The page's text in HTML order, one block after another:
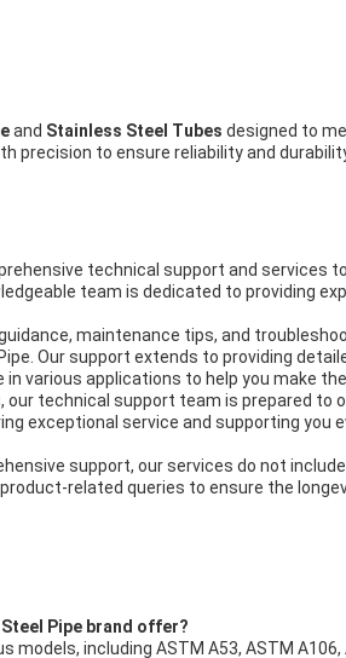
and Stainless Steel Tubes designed to
precision to ensure reliability and
technical support and services
team is dedicated to providing
maintenance tips, and
Our support extends to providing
various applications to help you make
our technical support team is prepared to
exceptional service and supporting you
support, our services do not
related queries to ensure the
Pipe brand offer?
including ASTM A53, ASTM A106,